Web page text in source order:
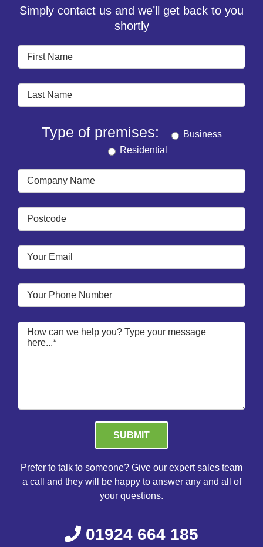
Simply contact us and we’ll get back to you
shortly
Type of premises:
Business
Residential
Prefer to talk to someone? Give our expert sales team
a call and they will be happy to answer any and all of
your questions.
01924 664 185